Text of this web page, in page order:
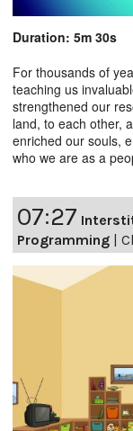
Duration: 5m 30s
For thousands of
teaching us
strengthened our
land, to each other,
enriched our souls,
who we are as a
07:27
Programming